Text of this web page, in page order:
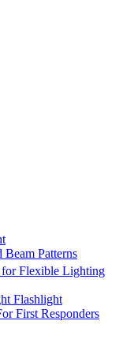
Patterns
for Flexible Lighting
Flashlight
First Responders